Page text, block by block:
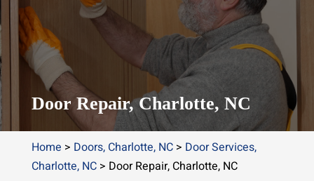
Door Repair, Charlotte, NC
Home > Doors, Charlotte, NC> Door Services,
Charlotte, NC> Door Repair, Charlotte, NC